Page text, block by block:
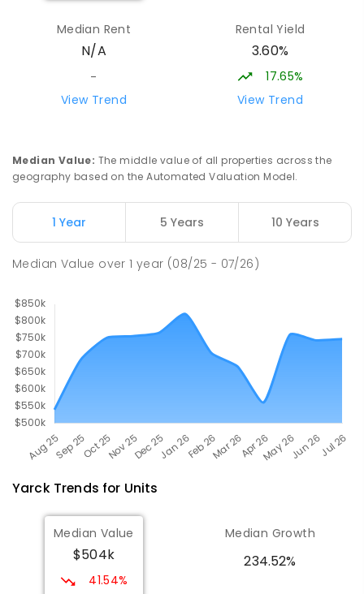
Strathbogie Camp
Creek Junction 3669
COMBINED
-
PRIMARY GOVERNMENT P - 6
Median Rent
N/A
-
View Trend
Rental Yield
3.60%
17.65%
View Trend
Median Value: The middle value of all properties across the
geography based on the Automated Valuation Model.
1 Year 5 Years 10 Years
Median Value over1 year (08/25 - 07/26)
YarckTrends for Units
Median Value
$504k
41.54%
Median Growth
234.52%